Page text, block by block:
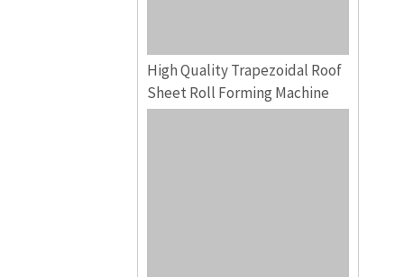
High Quality Trapezoidal Roof
Sheet Roll Forming Machine